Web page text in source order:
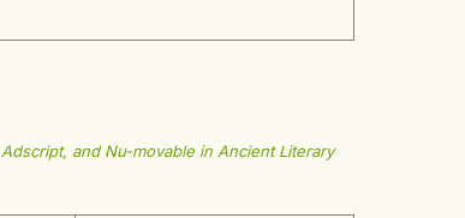
and Nu-movable in Ancient Literary